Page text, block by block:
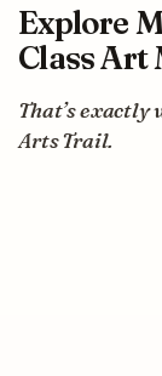
Explore
Class Art
That’s exactly
Arts Trail.